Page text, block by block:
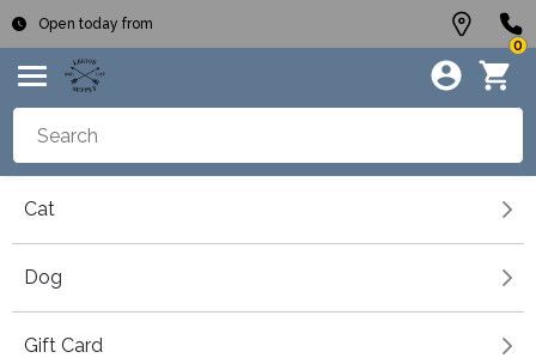
Open today from
0
Cat
Dog
Gift Card